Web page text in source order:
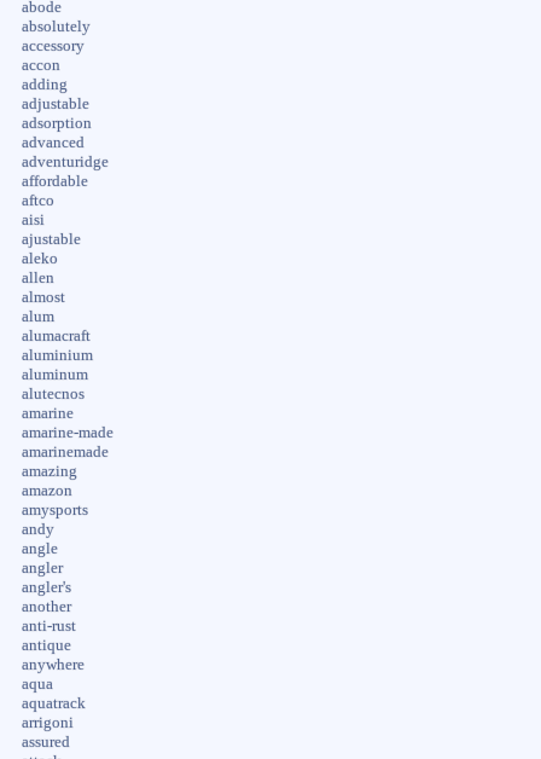
abode
absolutely
accessory
accon
adding
adjustable
adsorption
advanced
adventuridge
affordable
aftco
aisi
ajustable
aleko
allen
almost
alum
alumacraft
aluminium
aluminum
alutecnos
amarine
amarine-made
amarinemade
amazing
amazon
amysports
andy
angle
angler
angler's
another
anti-rust
antique
anywhere
aqua
aquatrack
arrigoni
assured